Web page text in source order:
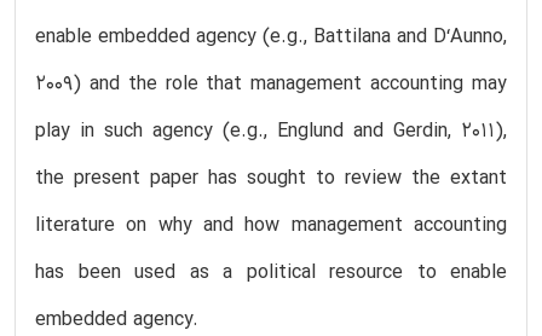
enable embedded agency (e.g., Battilana and D‘Aunno,
2009) and the role that management accounting may
play in such agency (e.g., Englund and Gerdin, 2011),
the present paper has sought to review the extant
literature on why and how management accounting
has been used as a political resource to enable
embedded agency.